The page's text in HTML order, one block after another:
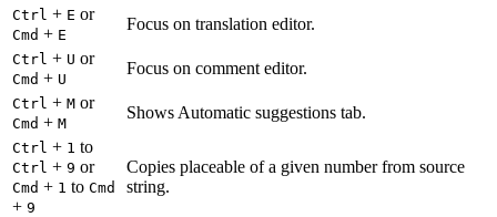
Ctrl + E or
Cmd + E
Focus on translation editor.
Ctrl + U or
Cmd + U
Focus on comment editor.
Ctrl + M or
Cmd + M
Shows Automatic suggestions tab.
Ctrl + 1 to
Ctrl + 9 or
Cmd + 1 to Cmd
+ 9
Copies placeable of a given number from source
string.